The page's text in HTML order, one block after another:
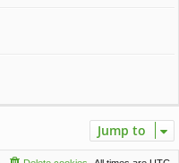
Jump to